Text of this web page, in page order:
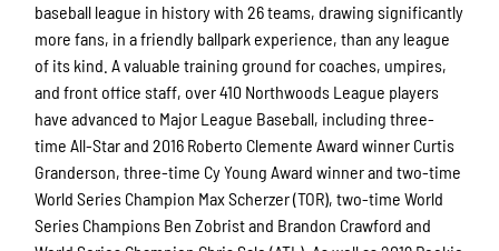
baseball league in history with 26 teams, drawing significantly
more fans, in a friendly ballpark experience, than any league
of its kind. A valuable training ground for coaches, umpires,
and front office staff, over 410 Northwoods League players
have advanced to Major League Baseball, including three-
time All-Star and 2016 Roberto Clemente Award winner Curtis
Granderson, three-time Cy Young Award winner and two-time
World Series Champion Max Scherzer (TOR), two-time World
Series Champions Ben Zobrist and Brandon Crawford and